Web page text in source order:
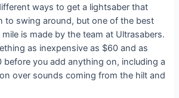
ways to get a lightsaber that
to swing around, but one of the best
is made by the team at Ultrasabers.
as inexpensive as $60 and as
before you add anything on, including a
over sounds coming from the hilt and